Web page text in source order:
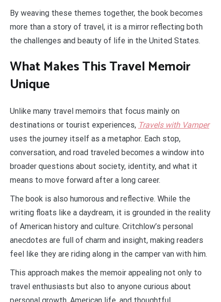
By weaving these themes together, the book becomes
more than a story of travel, it is a mirror reflecting both
the challenges and beauty of life in the United States.
What Makes This Travel Memoir
Unique
Unlike many travel memoirs that focus mainly on
destinations or tourist experiences, Travels with Vamper
uses the journey itself as a metaphor. Each stop,
conversation, and road traveled becomes a window into
broader questions about society, identity, and what it
means to move forward after a long career.
The book is also humorous and reflective. While the
writing floats like a daydream, it is grounded in the reality
of American history and culture. Critchlow’s personal
anecdotes are full of charm and insight, making readers
feel like they are riding along in the camper van with him.
This approach makes the memoir appealing not only to
travel enthusiasts but also to anyone curious about